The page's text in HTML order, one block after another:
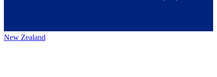
New Zealand